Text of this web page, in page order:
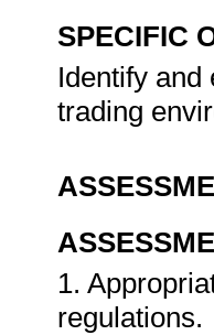
SPECIFIC
Identify
trading
1.
regulations.